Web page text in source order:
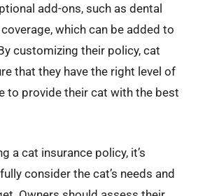
add-ons, such as dental
which can be added to
customizing their policy, cat
that they have the right level of
to provide their cat with the best
a cat insurance policy, it’s
consider the cat’s needs and